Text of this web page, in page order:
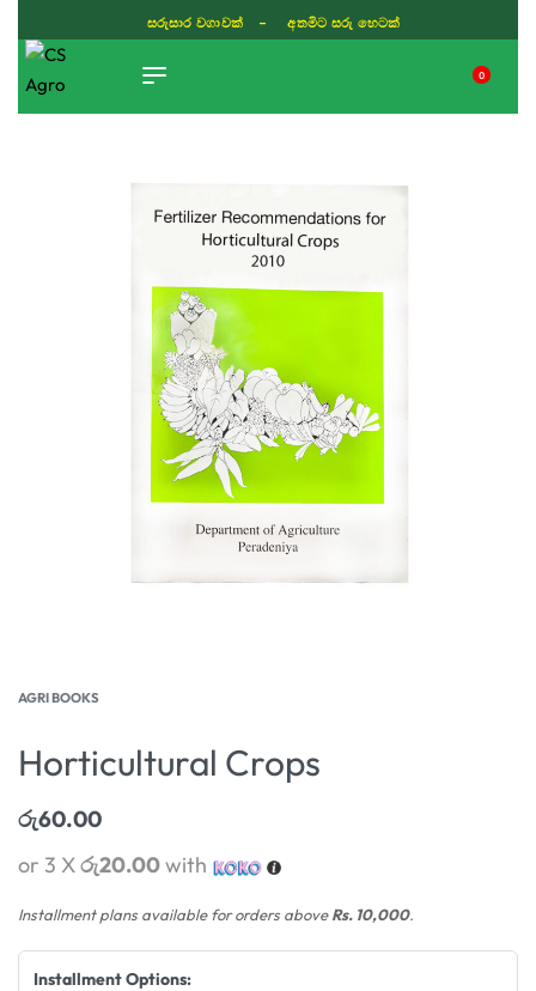
සරුසාර වගාවක් - අතමිට සරු හෙටක්
0
AGRI BOOKS
Horticultural Crops
රු60.00
or 3 Xරු20.00with
Installment plans available for orders aboveRs. 10,000.
Installment Options: